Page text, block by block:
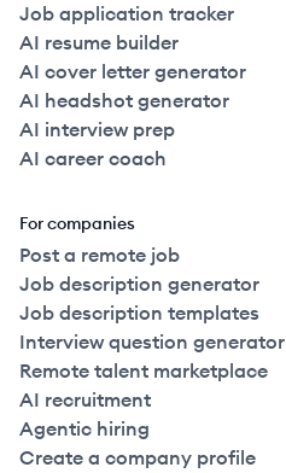
Job application tracker
AI resume builder
AI cover letter generator
AI headshot generator
AI interview prep
AI career coach
For companies
Post a remote job
Job description generator
Job description templates
Interview question generator
Remote talent marketplace
AI recruitment
Agentic hiring
Create a company profile